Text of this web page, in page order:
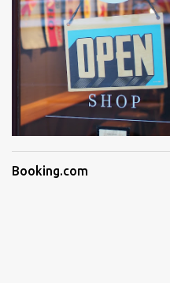
Booking.com